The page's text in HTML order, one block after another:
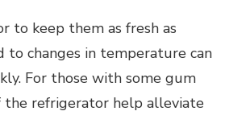
keep them as fresh as
to changes in temperature can
For those with some gum
refrigerator help alleviate
And Success